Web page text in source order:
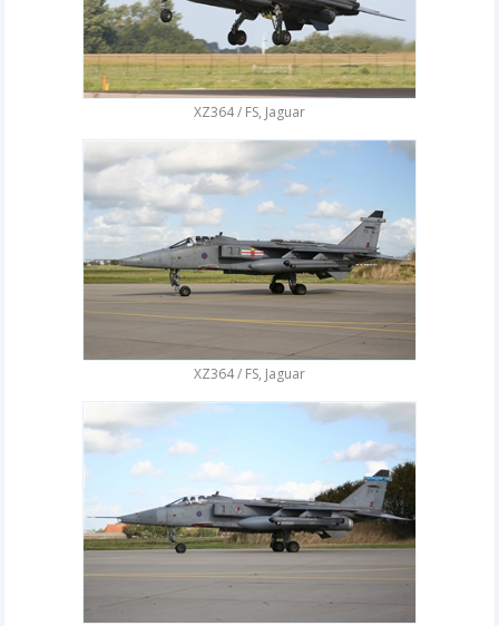
XZ364 / FS, Jaguar
XZ364 / FS, Jaguar